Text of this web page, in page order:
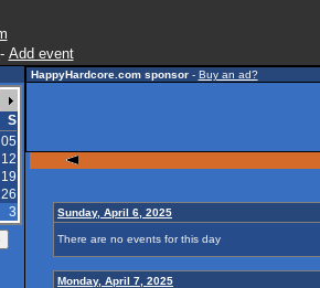
Add event
S
05
12
19
26
3
HappyHardcore.com sponsor- Buy an ad?
Sunday, April 6, 2025
There are no events for this day
Monday, April 7, 2025